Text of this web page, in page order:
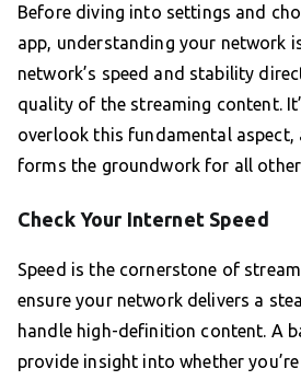
Before diving into settings and
app, understanding your network
network’s speed and stability
quality of the streaming content.
overlook this fundamental
forms the groundwork for all other
Check Your Internet Speed
Speed is the cornerstone of
ensure your network delivers a
handle high-definition content. A
provide insight into whether